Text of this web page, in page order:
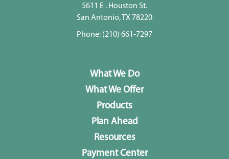
5611 E . Houston St.
San Antonio, TX 78220
Phone: (210) 661-7297
What We Do
What We Offer
Products
Plan Ahead
Resources
Payment Center